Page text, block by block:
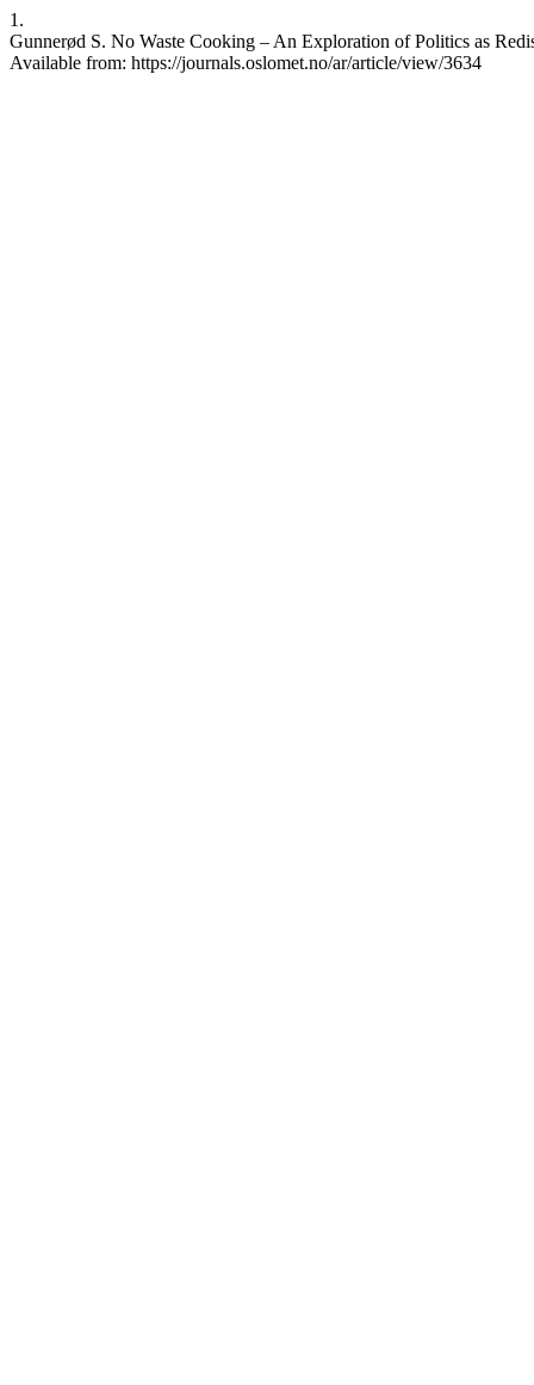
1.
Gunnerød S. No Waste Cooking – An Exploration of Politics as
Available from: https://journals.oslomet.no/ar/article/view/3634